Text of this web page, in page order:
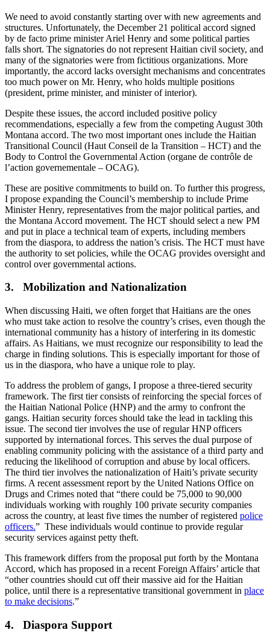
We need to avoid constantly starting over with new agreements and
structures. Unfortunately, the December 21 political accord signed
by de facto prime minister Ariel Henry and some political parties
falls short. The signatories do not represent Haitian civil society, and
many of the signatories were from fictitious organizations. More
importantly, the accord lacks oversight mechanisms and concentrates
too much power on Mr. Henry, who holds multiple positions
(president, prime minister, and minister of interior).
Despite these issues, the accord included positive policy
recommendations, especially a few from the competing August 30th
Montana accord. The two most important ones include the Haitian
Transitional Council (Haut Conseil de la Transition – HCT) and the
Body to Control the Governmental Action (organe de contrôle de
l’action governementale – OCAG).
These are positive commitments to build on. To further this progress,
I propose expanding the Council’s membership to include Prime
Minister Henry, representatives from the major political parties, and
the Montana Accord movement. The HCT should select a new PM
and put in place a technical team of experts, including members
from the diaspora, to address the nation’s crisis. The HCT must have
the authority to set policies, while the OCAG provides oversight and
control over governmental actions.
3. Mobilization and Nationalization
When discussing Haiti, we often forget that Haitians are the ones
who must take action to resolve the country’s crises, even though the
international community has a history of interfering in its domestic
affairs. As Haitians, we must recognize our responsibility to lead the
charge in finding solutions. This is especially important for those of
us in the diaspora, who have a unique role to play.
To address the problem of gangs, I propose a three-tiered security
framework. The first tier consists of reinforcing the special forces of
the Haitian National Police (HNP) and the army to confront the
gangs. Haitian security forces should take the lead in tackling this
issue. The second tier involves the use of regular HNP officers
supported by international forces. This serves the dual purpose of
enabling community policing with the assistance of a third party and
reducing the likelihood of corruption and abuse by local officers.
The third tier involves the nationalization of Haiti’s private security
firms. A recent assessment report by the United Nations Office on
Drugs and Crimes noted that “there could be 75,000 to 90,000
individuals working with roughly 100 private security companies
across the country, at least five times the number of registered police
officers.” These individuals would continue to provide regular
security services against petty theft.
This framework differs from the proposal put forth by the Montana
Accord, which has proposed in a recent Foreign Affairs’ article that
“other countries should cut off their massive aid for the Haitian
police, until there is a representative transitional government in place
to make decisions.”
4. Diaspora Support